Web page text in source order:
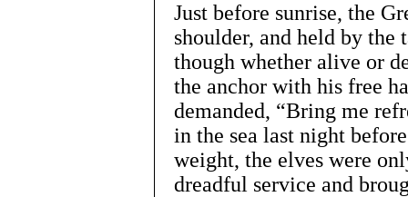
Just before sunrise, the
shoulder, and held by
though whether alive or
the anchor with his free
demanded, “Bring me
in the sea last night
weight, the elves were
dreadful service and